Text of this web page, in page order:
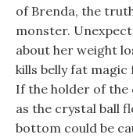
of Brenda, the
monster.
about her weight
kills belly fat magic
If the holder of the
as the crystal ball
bottom could be